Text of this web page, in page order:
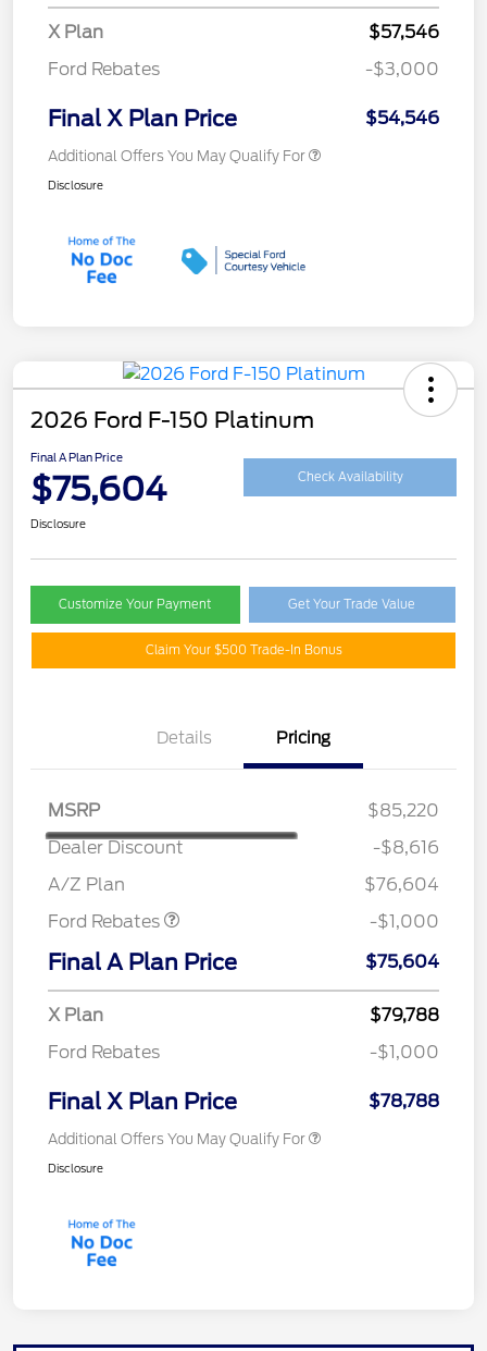
X Plan
$57,546
Ford Rebates
-$3,000
Final X Plan Price $54,546
Additional Offers You May Qualify For
Disclosure
2026 Ford F-150 Platinum
Final A Plan Price
$75,604 Check Availability
Disclosure
Customize Your Payment Get Your Trade Value
Claim Your $500 Trade-In Bonus
Details Pricing
MSRP
$85,220
Dealer Discount
-$8,616
A/Z Plan
$76,604
Ford Rebates
-$1,000
Final A Plan Price $75,604
X Plan
$79,788
Ford Rebates
-$1,000
Final X Plan Price $78,788
Additional Offers You May Qualify For
Disclosure